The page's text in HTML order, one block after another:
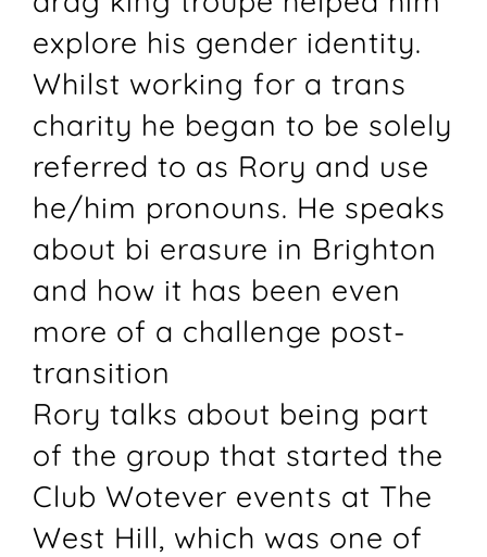
explore his gender identity.
Whilst working for a trans
charity he began to be solely
referred to as Rory and use
he/him pronouns. He speaks
about bi erasure in Brighton
and how it has been even
more of a challenge post-
transition
Rory talks about being part
of the group that started the
Club Wotever events at The
West Hill, which was one of